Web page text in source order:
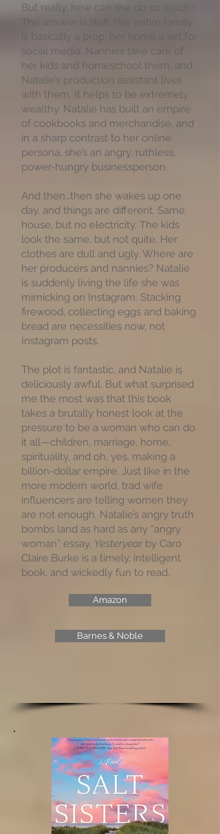
But really, how can she do so much?
The answer is staff. Her entire family
is basically a prop, her home a set for
social media. Nannies take care of
her kids and homeschool them, and
Natalie’s production assistant lives
with them. It helps to be extremely
wealthy. Natalie has built an empire
of cookbooks and merchandise, and
in a sharp contrast to her online
persona, she’s an angry, ruthless,
power-hungry businessperson.
And then…then she wakes up one
day, and things are different. Same
house, but no electricity. The kids
look the same, but not quite. Her
clothes are dull and ugly. Where are
her producers and nannies? Natalie
is suddenly living the life she was
mimicking on Instagram. Stacking
firewood, collecting eggs and baking
bread are necessities now, not
Instagram posts.
The plot is fantastic, and Natalie is
deliciously awful. But what surprised
me the most was that this book
takes a brutally honest look at the
pressure to be a woman who can do
it all—children, marriage, home,
spirituality, and oh, yes, making a
billion-dollar empire. Just like in the
more modern world, trad wife
influencers are telling women they
are not enough. Natalie’s angry truth
bombs land as hard as any “angry
woman” essay. Yesteryearby Caro
Claire Burke is a timely, intelligent
book, and wickedly fun to read.
Amazon
Barnes & Noble